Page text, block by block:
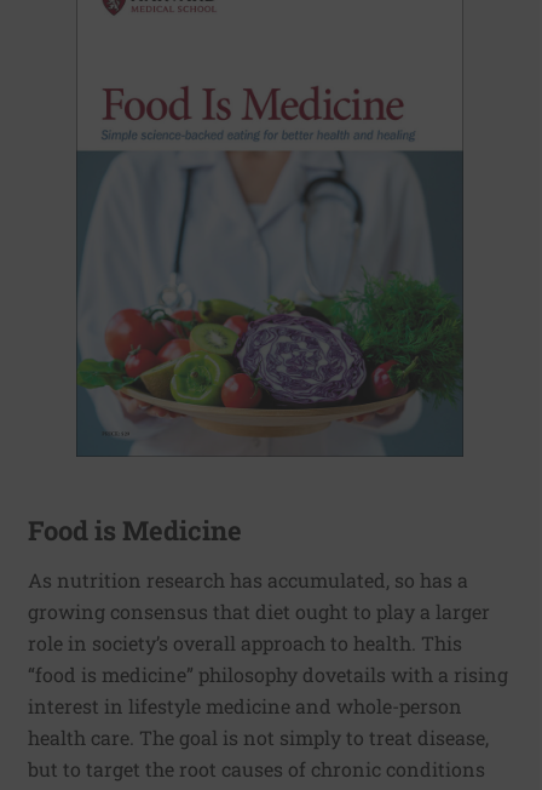
Food is Medicine
As nutrition research has accumulated, so has a
growing consensus that diet ought to play a larger
role in society’s overall approach to health. This
“food is medicine” philosophy dovetails with a rising
interest in lifestyle medicine and whole-person
health care. The goal is not simply to treat disease,
but to target the root causes of chronic conditions